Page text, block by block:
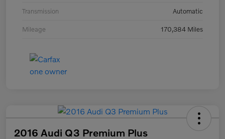
Transmission Automatic
Mileage 170,384 Miles
2016 Audi Q3 Premium Plus